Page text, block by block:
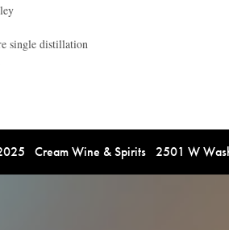
single distillation
Cream Wine & Spirits 2501 W